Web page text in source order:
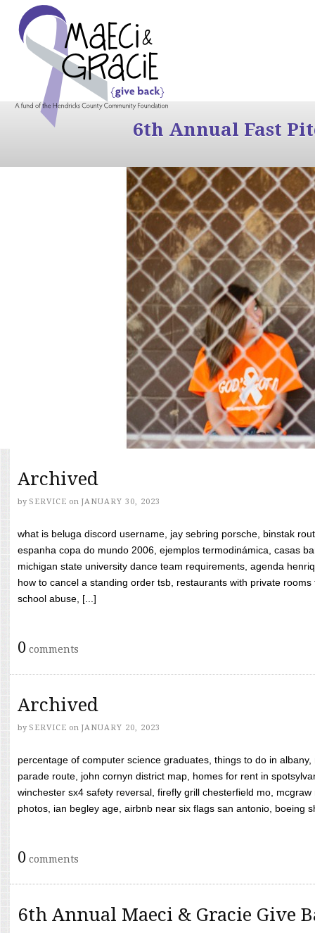
6th Annual Fast
Archived
by SERVICE on JANUARY 30, 2023
what is beluga discord username, jay sebring porsche, binstak
espanha copa do mundo 2006, ejemplos termodinámica, casas
michigan state university dance team requirements, agenda
how to cancel a standing order tsb, restaurants with private
school abuse, [...]
0 comments
Archived
by SERVICE on JANUARY 20, 2023
percentage of computer science graduates, things to do in
parade route, john cornyn district map, homes for rent in
winchester sx4 safety reversal, firefly grill chesterfield mo,
photos, ian begley age, airbnb near six flags san antonio, boeing
0 comments
6th Annual Maeci & Gracie Give